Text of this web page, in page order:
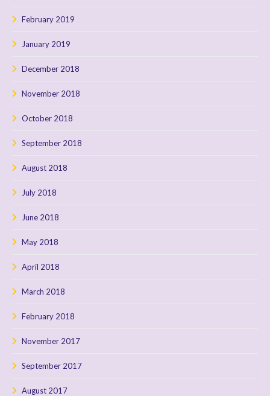
February 2019
January 2019
December 2018
November 2018
October 2018
September 2018
August 2018
July 2018
June 2018
May 2018
April 2018
March 2018
February 2018
November 2017
September 2017
August 2017